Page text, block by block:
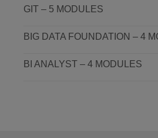
GIT – 5 MODULES
BIG DATA FOUNDATION – 4
BI ANALYST – 4 MODULES